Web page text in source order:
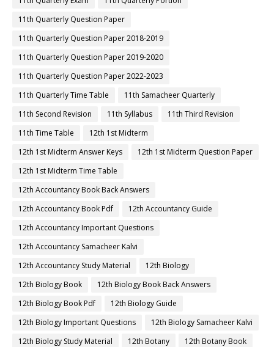
11th Quarterly Question Paper
11th Quarterly Question Paper 2018-2019
11th Quarterly Question Paper 2019-2020
11th Quarterly Question Paper 2022-2023
11th Quarterly Time Table
11th Samacheer Quarterly
11th Second Revision
11th Syllabus
11th Third Revision
11th Time Table
12th 1st Midterm
12th 1st Midterm Answer Keys
12th 1st Midterm Question Paper
12th 1st Midterm Time Table
12th Accountancy Book Back Answers
12th Accountancy Book Pdf
12th Accountancy Guide
12th Accountancy Important Questions
12th Accountancy Samacheer Kalvi
12th Accountancy Study Material
12th Biology
12th Biology Book
12th Biology Book Back Answers
12th Biology Book Pdf
12th Biology Guide
12th Biology Important Questions
12th Biology Samacheer Kalvi
12th Biology Study Material
12th Botany
12th Botany Book